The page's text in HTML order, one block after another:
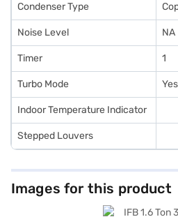
Condenser Type
Noise Level NA
Timer 1
Turbo Mode Yes
Indoor Temperature Indicator
Stepped Louvers
Images for this product